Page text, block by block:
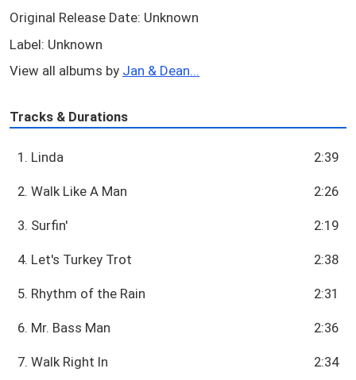
Original Release Date: Unknown
Label: Unknown
View all albums by Jan & Dean...
Tracks & Durations
1. Linda 2:39
2. Walk Like A Man 2:26
3. Surfin' 2:19
4. Let's Turkey Trot 2:38
5. Rhythm of the Rain 2:31
6. Mr. Bass Man 2:36
7. Walk Right In 2:34